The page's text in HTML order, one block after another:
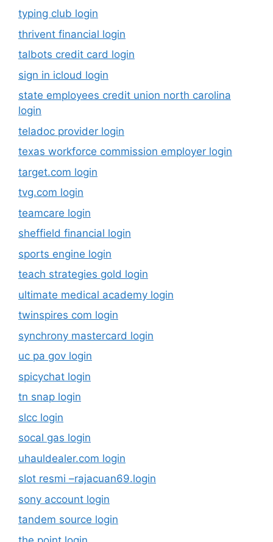
typing club login
thrivent financial login
talbots credit card login
sign in icloud login
state employees credit union north carolina
login
teladoc provider login
texas workforce commission employer login
target.com login
tvg.com login
teamcare login
sheffield financial login
sports engine login
teach strategies gold login
ultimate medical academy login
twinspires com login
synchrony mastercard login
uc pa gov login
spicychat login
tn snap login
slcc login
socal gas login
uhauldealer.com login
slot resmi –rajacuan69.login
sony account login
tandem source login